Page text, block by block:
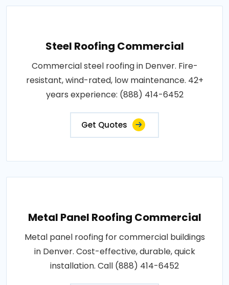
Steel Roofing Commercial
Commercial steel roofing in Denver. Fire-
resistant, wind-rated, low maintenance. 42+
years experience: (888) 414-6452
Get Quotes
Metal Panel Roofing Commercial
Metal panel roofing for commercial buildings
in Denver. Cost-effective, durable, quick
installation. Call (888) 414-6452